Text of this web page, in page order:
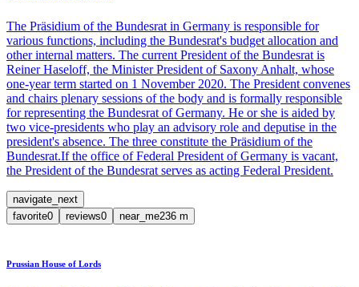
The Präsidium of the Bundesrat in Germany is responsible for
various functions, including the Bundesrat's budget allocation and
other internal matters. The current President of the Bundesrat is
Reiner Haseloff, the Minister President of Saxony Anhalt, whose
one-year term started on 1 November 2020. The President convenes
and chairs plenary sessions of the body and is formally responsible
for representing the Bundesrat of Germany. He or she is aided by
two vice-presidents who play an advisory role and deputise in the
president's absence. The three constitute the Präsidium of the
Bundesrat.If the office of Federal President of Germany is vacant,
the President of the Bundesrat serves as acting Federal President.
navigate_next
favorite0 reviews0 near_me236 m
Prussian House of Lords